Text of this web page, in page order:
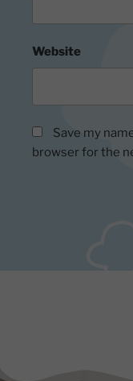
Website
Save my
browser for the